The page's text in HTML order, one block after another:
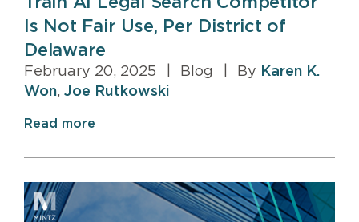
Is Not Fair Use, Per District of
Delaware
February 20, 2025 Blog By Karen K.
Won, Joe Rutkowski
Read more